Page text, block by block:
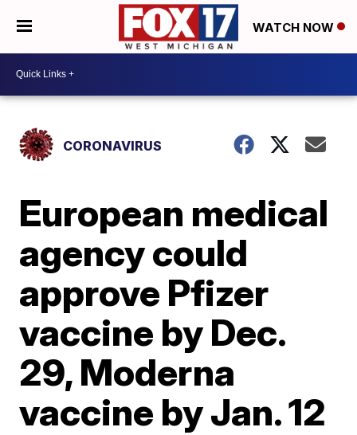
WATCH NOW
CORONAVIRUS
European medical
agency could
approve Pfizer
vaccine by Dec.
29, Moderna
vaccine by Jan. 12